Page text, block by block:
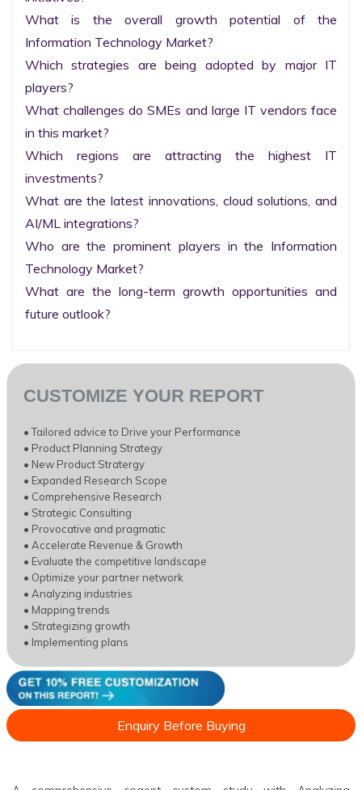
What is the overall growth potential of the
Information Technology Market?
Which strategies are being adopted by major IT
players?
What challenges do SMEs and large IT vendors face
in this market?
Which regions are attracting the highest IT
investments?
What are the latest innovations, cloud solutions, and
AI/ML integrations?
Who are the prominent players in the Information
Technology Market?
What are the long-term growth opportunities and
future outlook?
CUSTOMIZE YOUR REPORT
• Tailored advice to Drive your Performance
• Product Planning Strategy
• New Product Stratergy
• Expanded Research Scope
• Comprehensive Research
• Strategic Consulting
• Provocative and pragmatic
• Accelerate Revenue & Growth
• Evaluate the competitive landscape
• Optimize your partner network
• Analyzing industries
• Mapping trends
• Strategizing growth
• Implementing plans
Enquiry Before Buying